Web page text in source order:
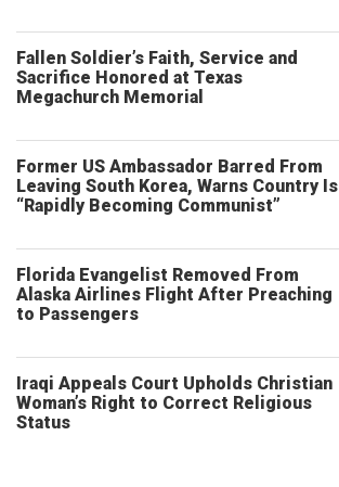
Fallen Soldier’s Faith, Service and
Sacrifice Honored at Texas
Megachurch Memorial
Former US Ambassador Barred From
Leaving South Korea, Warns Country Is
“Rapidly Becoming Communist”
Florida Evangelist Removed From
Alaska Airlines Flight After Preaching
to Passengers
Iraqi Appeals Court Upholds Christian
Woman’s Right to Correct Religious
Status